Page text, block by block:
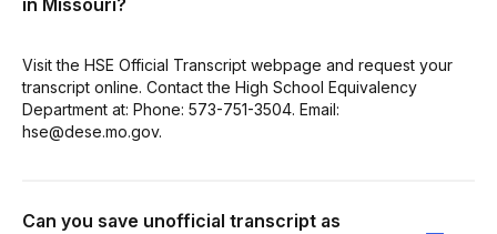
Visit the HSE Official Transcript webpage and request your
transcript online. Contact the High School Equivalency
Department at: Phone: 573-751-3504. Email:
hse@dese.mo.gov.
Can you save unofficial transcript as